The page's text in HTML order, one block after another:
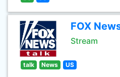
FOX
Stream
talk News US